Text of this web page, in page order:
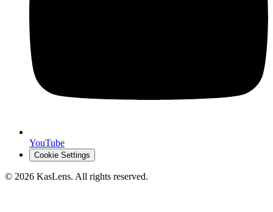
YouTube
Cookie Settings
© 2026 KasLens. All rights reserved.